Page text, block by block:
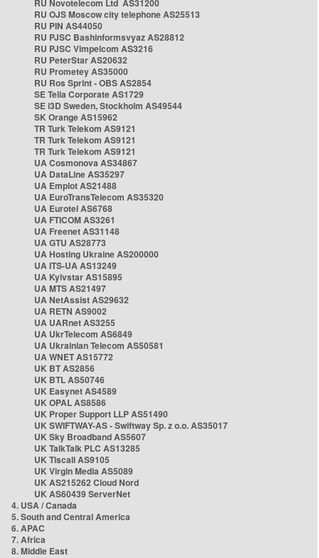
RU Novotelecom Ltd AS31200
RU OJS Moscow city telephone AS25513
RU PIN AS44050
RU PJSC Bashinformsvyaz AS28812
RU PJSC Vimpelcom AS3216
RU PeterStar AS20632
RU Prometey AS35000
RU Ros Sprint - OBS AS2854
SE Telia Corporate AS1729
SE i3D Sweden, Stockholm AS49544
SK Orange AS15962
TR Turk Telekom AS9121
TR Turk Telekom AS9121
TR Turk Telekom AS9121
UA Cosmonova AS34867
UA DataLine AS35297
UA Emplot AS21488
UA EuroTransTelecom AS35320
UA Eurotel AS6768
UA FTICOM AS3261
UA Freenet AS31148
UA GTU AS28773
UA Hosting Ukraine AS200000
UA ITS-UA AS13249
UA Kyivstar AS15895
UA MTS AS21497
UA NetAssist AS29632
UA RETN AS9002
UA UARnet AS3255
UA UkrTelecom AS6849
UA Ukrainian Telecom AS50581
UA WNET AS15772
UK BT AS2856
UK BTL AS50746
UK Easynet AS4589
UK OPAL AS8586
UK Proper Support LLP AS51490
UK SWIFTWAY-AS - Swiftway Sp. z o.o. AS35017
UK Sky Broadband AS5607
UK TalkTalk PLC AS13285
UK Tiscali AS9105
UK Virgin Media AS5089
UK AS215262 Cloud Nord
UK AS60439 ServerNet
4. USA / Canada
5. South and Central America
6. APAC
7. Africa
8. Middle East